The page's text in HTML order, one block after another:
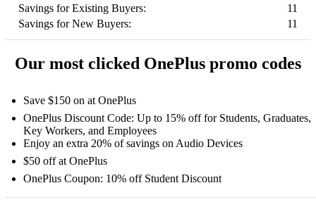
Savings for Existing Buyers:
11
Savings for New Buyers:
11
Our most clicked OnePlus promo codes
Save $150 on at OnePlus
OnePlus Discount Code: Up to 15% off for Students, Graduates,
Key Workers, and Employees
Enjoy an extra 20% of savings on Audio Devices
$50 off at OnePlus
OnePlus Coupon: 10% off Student Discount